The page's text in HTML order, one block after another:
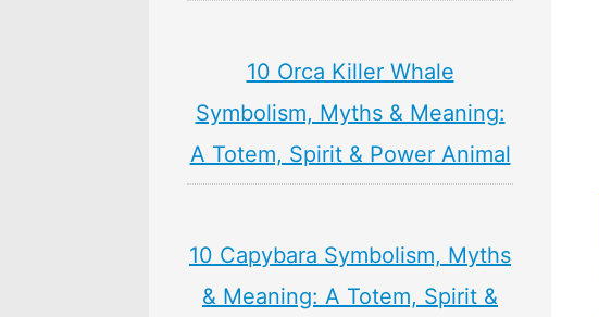
10 Orca Killer Whale
Symbolism, Myths & Meaning:
A Totem, Spirit & Power Animal
10 Capybara Symbolism, Myths
& Meaning: A Totem, Spirit &